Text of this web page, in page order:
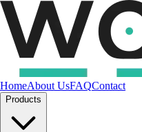
HomeAbout UsFAQContact
Products